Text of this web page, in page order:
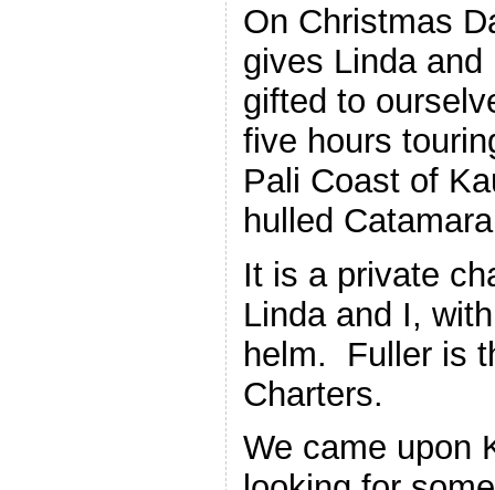
On Christmas
gives Linda
gifted to
five hours
Pali Coast of
hulled
It is a private
Linda and I,
helm. Fuller is
Charters.
We came upon